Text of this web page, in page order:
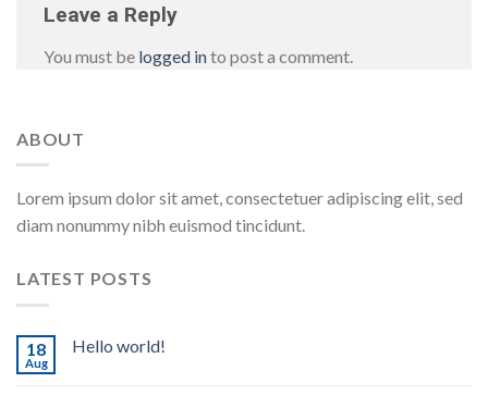
Leave a Reply
You must be logged into post a comment.
ABOUT
Lorem ipsum dolor sit amet, consectetuer adipiscing elit, sed
diam nonummy nibh euismod tincidunt.
LATEST POSTS
18
Aug
Hello world!